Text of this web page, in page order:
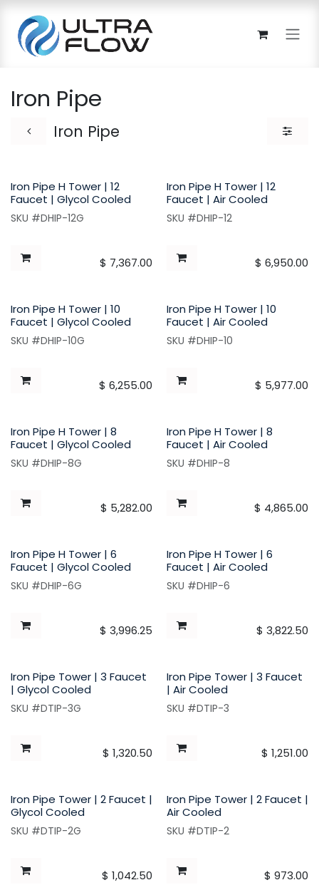
Iron Pipe
Iron Pipe
Iron Pipe H Tower | 12
Faucet | Glycol Cooled
SKU #DHIP-12G
$ 7,367.00
Iron Pipe H Tower | 12
Faucet | Air Cooled
SKU #DHIP-12
$ 6,950.00
Iron Pipe H Tower | 10
Faucet | Glycol Cooled
SKU #DHIP-10G
$ 6,255.00
Iron Pipe H Tower | 10
Faucet | Air Cooled
SKU #DHIP-10
$ 5,977.00
Iron Pipe H Tower | 8
Faucet | Glycol Cooled
SKU #DHIP-8G
$ 5,282.00
Iron Pipe H Tower | 8
Faucet | Air Cooled
SKU #DHIP-8
$ 4,865.00
Iron Pipe H Tower | 6
Faucet | Glycol Cooled
SKU #DHIP-6G
$ 3,996.25
Iron Pipe H Tower | 6
Faucet | Air Cooled
SKU #DHIP-6
$ 3,822.50
Iron Pipe Tower | 3 Faucet
| Glycol Cooled
SKU #DTIP-3G
$ 1,320.50
Iron Pipe Tower | 3 Faucet
| Air Cooled
SKU #DTIP-3
$ 1,251.00
Iron Pipe Tower | 2 Faucet |
Glycol Cooled
SKU #DTIP-2G
$ 1,042.50
Iron Pipe Tower | 2 Faucet |
Air Cooled
SKU #DTIP-2
$ 973.00